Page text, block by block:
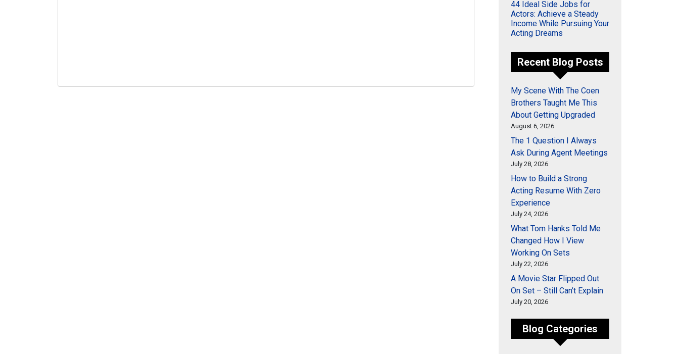
44 Ideal Side Jobs for
Actors: Achieve a Steady
Income While Pursuing Your
Acting Dreams
Recent Blog Posts
My Scene With The Coen
Brothers Taught Me This
About Getting Upgraded
August 6, 2026
The 1 Question I Always
Ask During Agent Meetings
July 28, 2026
How to Build a Strong
Acting Resume With Zero
Experience
July 24, 2026
What Tom Hanks Told Me
Changed How I View
Working On Sets
July 22, 2026
A Movie Star Flipped Out
On Set – Still Can’t Explain
July 20, 2026
Blog Categories